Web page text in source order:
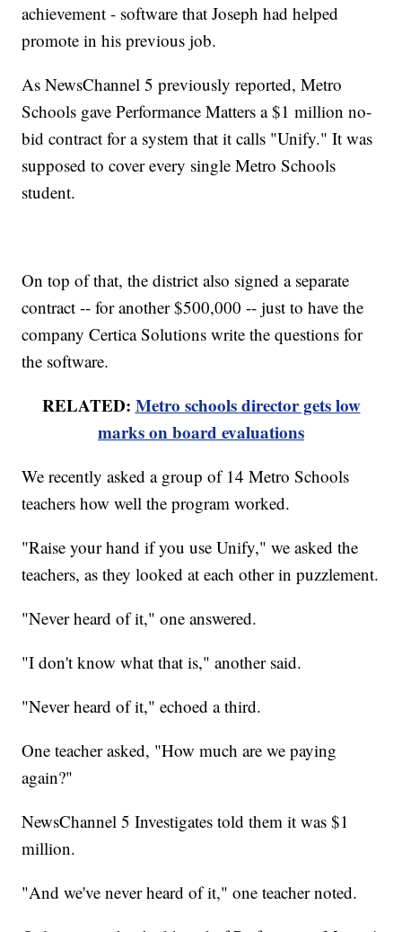
achievement - software that Joseph had helped
promote in his previous job.
As NewsChannel 5 previously reported, Metro
Schools gave Performance Matters a $1 million no-
bid contract for a system that it calls "Unify." It was
supposed to cover every single Metro Schools
student.
On top of that, the district also signed a separate
contract -- for another $500,000 -- just to have the
company Certica Solutions write the questions for
the software.
RELATED: Metro schools director gets low
marks on board evaluations
We recently asked a group of 14 Metro Schools
teachers how well the program worked.
"Raise your hand if you use Unify," we asked the
teachers, as they looked at each other in puzzlement.
"Never heard of it," one answered.
"I don't know what that is," another said.
"Never heard of it," echoed a third.
One teacher asked, "How much are we paying
again?"
NewsChannel 5 Investigates told them it was $1
million.
"And we've never heard of it," one teacher noted.